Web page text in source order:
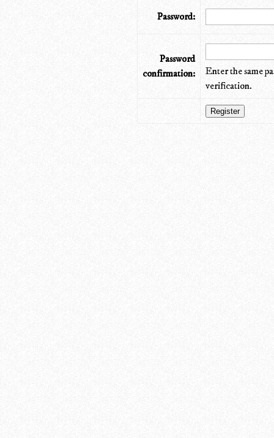
Password:
Password
confirmation:
Enter the same
verification.